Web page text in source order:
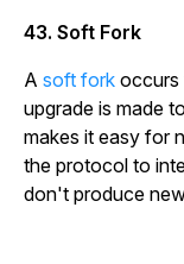
43. Soft Fork
A soft fork occurs
upgrade is made
makes it easy for
the protocol to
don't produce